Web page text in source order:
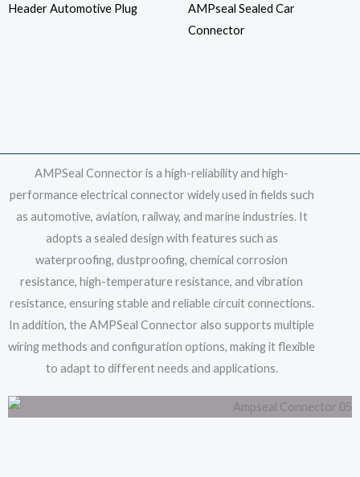
Header Automotive Plug
AMPseal Sealed Car
Connector
AMPSeal Connector is a high-reliability and high-
performance electrical connector widely used in fields such
as automotive, aviation, railway, and marine industries. It
adopts a sealed design with features such as
waterproofing, dustproofing, chemical corrosion
resistance, high-temperature resistance, and vibration
resistance, ensuring stable and reliable circuit connections.
In addition, the AMPSeal Connector also supports multiple
wiring methods and configuration options, making it flexible
to adapt to different needs and applications.